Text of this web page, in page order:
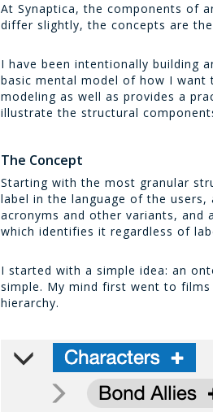
At Synaptica, the components of
differ slightly, the concepts are
I have been intentionally building
basic mental model of how I
modeling as well as provides a
illustrate the structural
The Concept
Starting with the most granular
label in the language of the
acronyms and other variants, and
which identifies it regardless of
I started with a simple idea: an
simple. My mind first went to
hierarchy.